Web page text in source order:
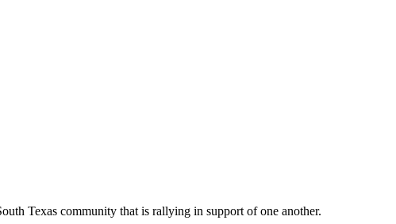
Texas community that is rallying in support of one another.